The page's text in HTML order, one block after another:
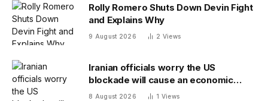
Rolly Romero Shuts Down Devin Fight
and Explains Why
9 August 2026 2 Views
Iranian officials worry the US
blockade will cause an economic
collapse and seek sanctions relief
8 August 2026 1 Views